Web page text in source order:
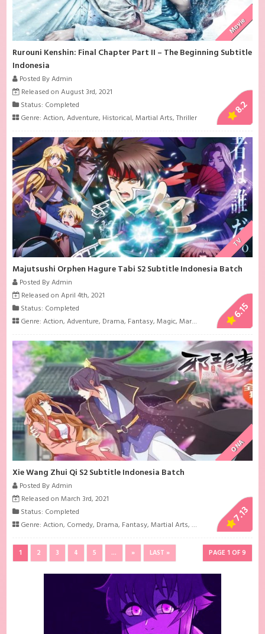
Movie
Rurouni Kenshin: Final Chapter Part II – The Beginning Subtitle
Indonesia
Posted By Admin
Released on August 3rd, 2021
Status: Completed
Genre:Action,Adventure, Historical,Martial Arts,Thriller
8.2
TV
Majutsushi Orphen Hagure Tabi S2 Subtitle Indonesia Batch
Posted By Admin
Released on April 4th, 2021
Status: Completed
Genre:Action,Adventure, Drama, Fantasy,Magic,Martial Arts 6.15
ONA
Xie Wang Zhui Qi S2 Subtitle Indonesia Batch
Posted By Admin
Released on March 3rd, 2021
Status: Completed
Genre:Action, Comedy, Drama, Fantasy,Martial Arts,Romance 7.13
PAGE 1 OF 9
1 2 3 4 5 ... » LAST »